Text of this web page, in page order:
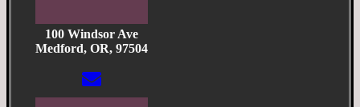
100 Windsor Ave
Medford, OR, 97504